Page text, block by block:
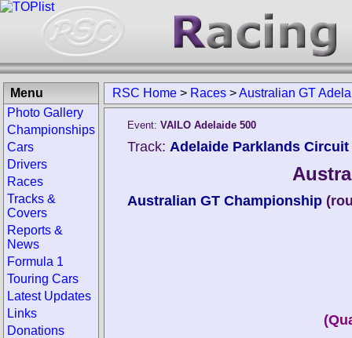
RSC Home > Races >Australian GT
Event: VAILO Adelaide 500
Track: Adelaide Parklands
Australian GT Championship
Menu
Photo Gallery
Championships
Cars
Drivers
Races
Tracks &
Covers
Reports &
News
Formula 1
Touring Cars
Latest Updates
Links
Donations